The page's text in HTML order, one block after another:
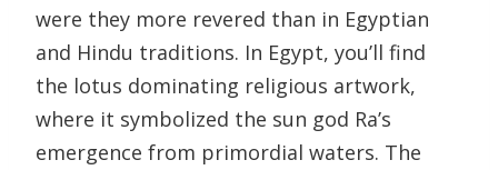
were they more revered than in Egyptian
and Hindu traditions. In Egypt, you’ll find
the lotus dominating religious artwork,
where it symbolized the sun god Ra’s
emergence from primordial waters. The